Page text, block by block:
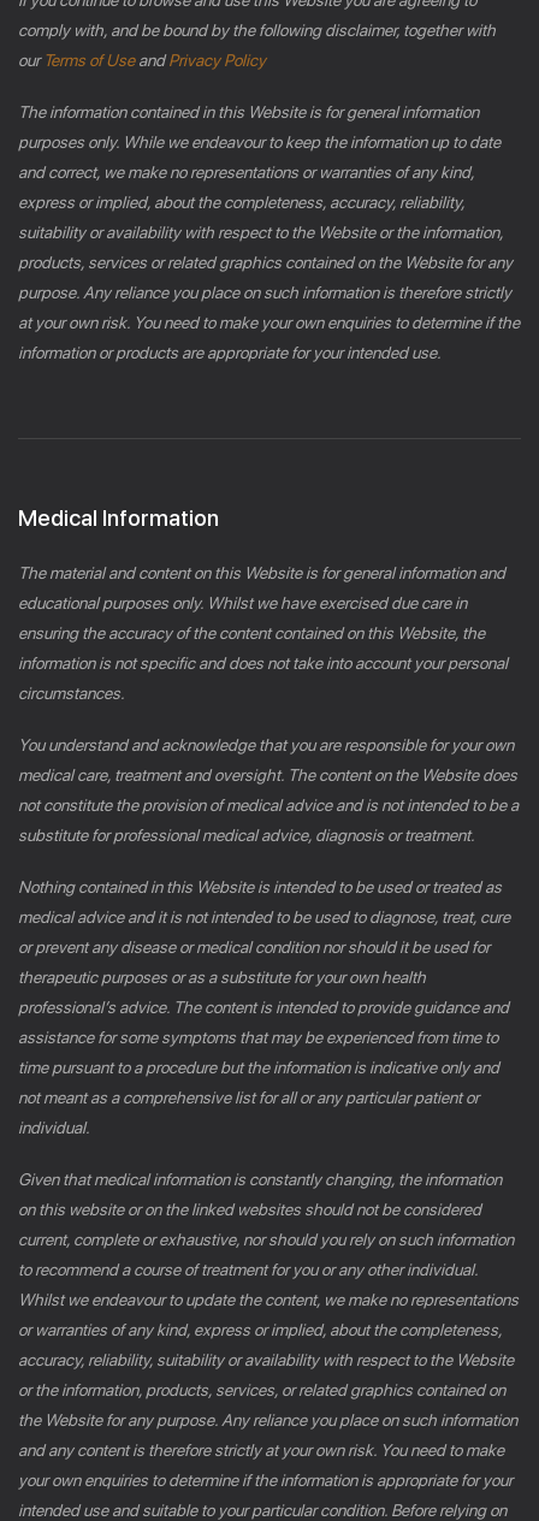
comply with, and be bound by the following disclaimer, together with
ourTerms of UseandPrivacy Policy
The information contained in this Website is for general information
purposes only. While we endeavour to keep the information up to date
and correct, we make no representations or warranties of any kind,
express or implied, about the completeness, accuracy, reliability,
suitability or availability with respect to the Website or the information,
products, services or related graphics contained on the Website for any
purpose. Any reliance you place on such information is therefore strictly
at your own risk. You need to make your own enquiries to determine if the
information or products are appropriate for your intended use.
Medical Information
The material and content on this Website is for general information and
educational purposes only. Whilst we have exercised due care in
ensuring the accuracy of the content contained on this Website, the
information is not specific and does not take into account your personal
circumstances.
You understand and acknowledge that you are responsible for your own
medical care, treatment and oversight. The content on the Website does
not constitute the provision of medical advice and is not intended to be a
substitute for professional medical advice, diagnosis or treatment.
Nothing contained in this Website is intended to be used or treated as
medical advice and it is not intended to be used to diagnose, treat, cure
or prevent any disease or medical condition nor should it be used for
therapeutic purposes or as a substitute for your own health
professional’s advice. The content is intended to provide guidance and
assistance for some symptoms that may be experienced from time to
time pursuant to a procedure but the information is indicative only and
not meant as a comprehensive list for all or any particular patient or
individual.
Given that medical information is constantly changing, the information
on this website or on the linked websites should not be considered
current, complete or exhaustive, nor should you rely on such information
to recommend a course of treatment for you or any other individual.
Whilst we endeavour to update the content, we make no representations
or warranties of any kind, express or implied, about the completeness,
accuracy, reliability, suitability or availability with respect to the Website
or the information, products, services, or related graphics contained on
the Website for any purpose. Any reliance you place on such information
and any content is therefore strictly at your own risk. You need to make
your own enquiries to determine if the information is appropriate for your
intended use and suitable to your particular condition. Before relying on